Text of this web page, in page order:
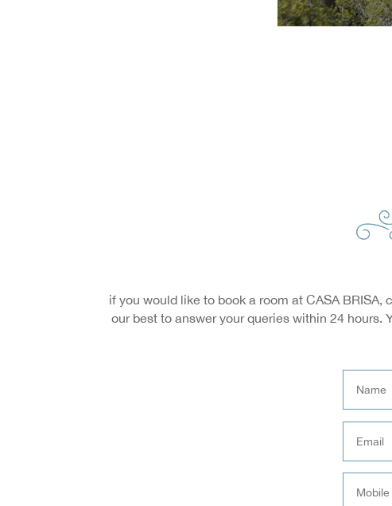
if you would like to book a room at CASA
our best to answer your queries within 24 hours.